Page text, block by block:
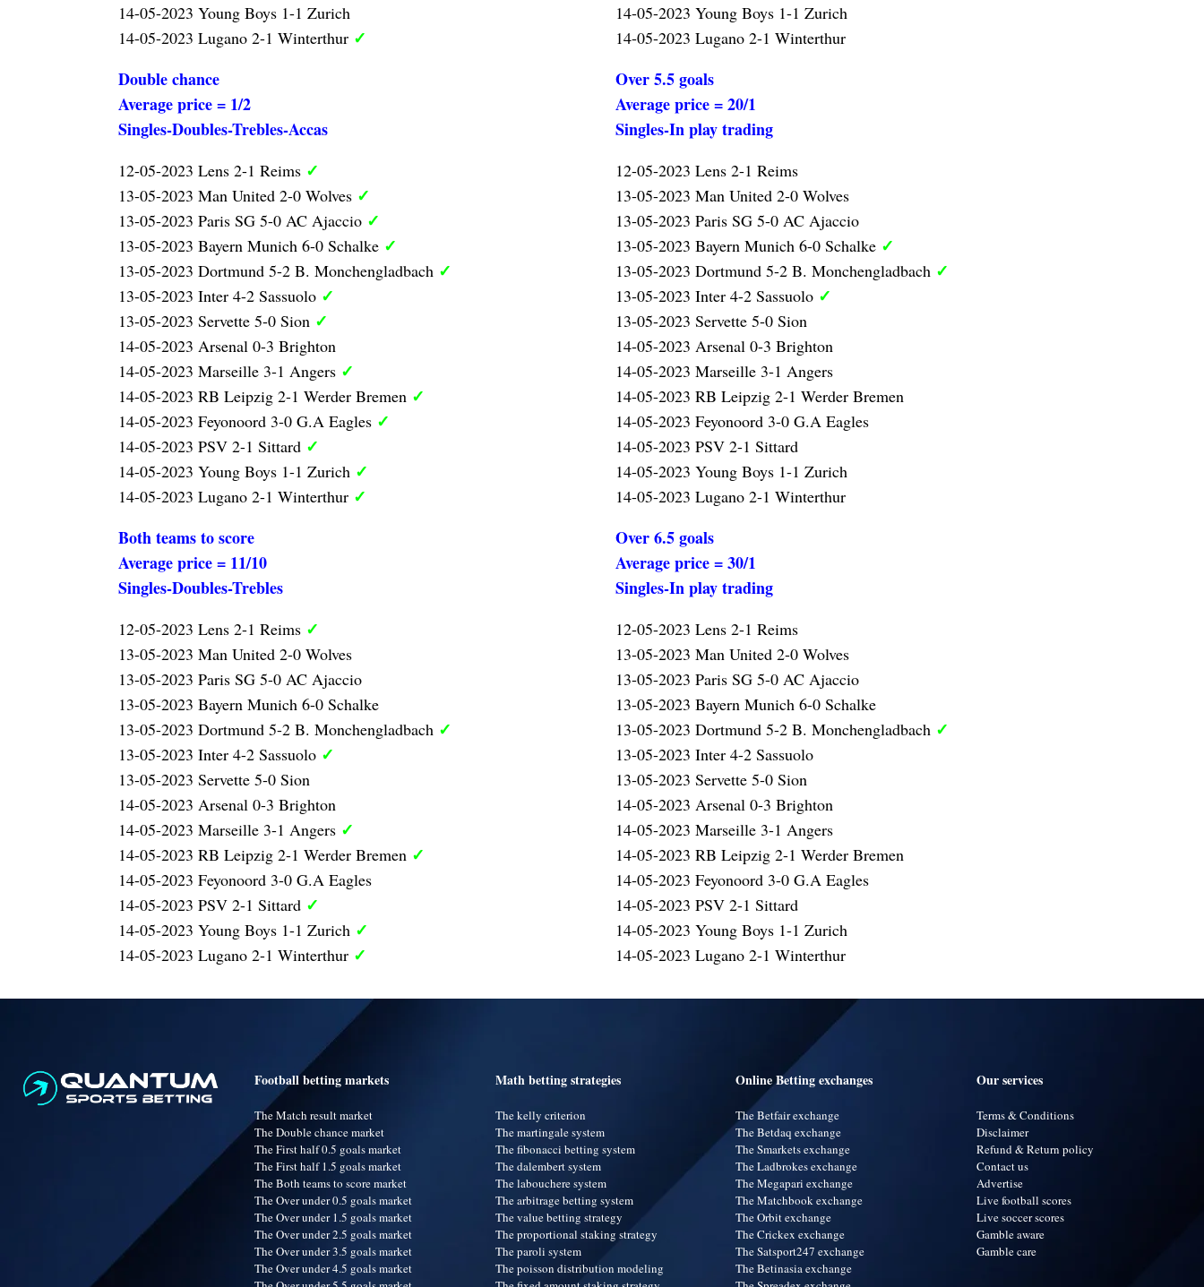
14-05-2023 Young Boys 1-1 Zurich
14-05-2023 Lugano 2-1 Winterthur ✓
Double chance
Average price = 1/2
Singles-Doubles-Trebles-Accas
12-05-2023 Lens 2-1 Reims ✓
13-05-2023 Man United 2-0 Wolves ✓
13-05-2023 Paris SG 5-0 AC Ajaccio ✓
13-05-2023 Bayern Munich 6-0 Schalke ✓
13-05-2023 Dortmund 5-2 B. Monchengladbach ✓
13-05-2023 Inter 4-2 Sassuolo ✓
13-05-2023 Servette 5-0 Sion ✓
14-05-2023 Arsenal 0-3 Brighton
14-05-2023 Marseille 3-1 Angers ✓
14-05-2023 RB Leipzig 2-1 Werder Bremen ✓
14-05-2023 Feyonoord 3-0 G.A Eagles ✓
14-05-2023 PSV 2-1 Sittard ✓
14-05-2023 Young Boys 1-1 Zurich ✓
14-05-2023 Lugano 2-1 Winterthur ✓
Both teams to score
Average price = 11/10
Singles-Doubles-Trebles
12-05-2023 Lens 2-1 Reims ✓
13-05-2023 Man United 2-0 Wolves
13-05-2023 Paris SG 5-0 AC Ajaccio
13-05-2023 Bayern Munich 6-0 Schalke
13-05-2023 Dortmund 5-2 B. Monchengladbach ✓
13-05-2023 Inter 4-2 Sassuolo ✓
13-05-2023 Servette 5-0 Sion
14-05-2023 Arsenal 0-3 Brighton
14-05-2023 Marseille 3-1 Angers ✓
14-05-2023 RB Leipzig 2-1 Werder Bremen ✓
14-05-2023 Feyonoord 3-0 G.A Eagles
14-05-2023 PSV 2-1 Sittard ✓
14-05-2023 Young Boys 1-1 Zurich ✓
14-05-2023 Lugano 2-1 Winterthur ✓
14-05-2023 Young Boys 1-1 Zurich
14-05-2023 Lugano 2-1 Winterthur
Over 5.5 goals
Average price = 20/1
Singles-In play trading
12-05-2023 Lens 2-1 Reims
13-05-2023 Man United 2-0 Wolves
13-05-2023 Paris SG 5-0 AC Ajaccio
13-05-2023 Bayern Munich 6-0 Schalke ✓
13-05-2023 Dortmund 5-2 B. Monchengladbach ✓
13-05-2023 Inter 4-2 Sassuolo ✓
13-05-2023 Servette 5-0 Sion
14-05-2023 Arsenal 0-3 Brighton
14-05-2023 Marseille 3-1 Angers
14-05-2023 RB Leipzig 2-1 Werder Bremen
14-05-2023 Feyonoord 3-0 G.A Eagles
14-05-2023 PSV 2-1 Sittard
14-05-2023 Young Boys 1-1 Zurich
14-05-2023 Lugano 2-1 Winterthur
Over 6.5 goals
Average price = 30/1
Singles-In play trading
12-05-2023 Lens 2-1 Reims
13-05-2023 Man United 2-0 Wolves
13-05-2023 Paris SG 5-0 AC Ajaccio
13-05-2023 Bayern Munich 6-0 Schalke
13-05-2023 Dortmund 5-2 B. Monchengladbach ✓
13-05-2023 Inter 4-2 Sassuolo
13-05-2023 Servette 5-0 Sion
14-05-2023 Arsenal 0-3 Brighton
14-05-2023 Marseille 3-1 Angers
14-05-2023 RB Leipzig 2-1 Werder Bremen
14-05-2023 Feyonoord 3-0 G.A Eagles
14-05-2023 PSV 2-1 Sittard
14-05-2023 Young Boys 1-1 Zurich
14-05-2023 Lugano 2-1 Winterthur
Football betting markets
The Match result market
The Double chance market
The First half 0.5 goals market
The First half 1.5 goals market
The Both teams to score market
The Over under 0.5 goals market
The Over under 1.5 goals market
The Over under 2.5 goals market
The Over under 3.5 goals market
The Over under 4.5 goals market
Math betting strategies
The kelly criterion
The martingale system
The fibonacci betting system
The dalembert system
The labouchere system
The arbitrage betting system
The value betting strategy
The proportional staking strategy
The paroli system
The poisson distribution modeling
Online Betting exchanges
The Betfair exchange
The Betdaq exchange
The Smarkets exchange
The Ladbrokes exchange
The Megapari exchange
The Matchbook exchange
The Orbit exchange
The Crickex exchange
The Satsport247 exchange
The Betinasia exchange
Our services
Terms & Conditions
Disclaimer
Refund & Return policy
Contact us
Advertise
Live football scores
Live soccer scores
Gamble aware
Gamble care